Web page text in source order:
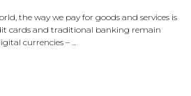
the way we pay for goods and services is
cards and traditional banking remain
currencies – ...